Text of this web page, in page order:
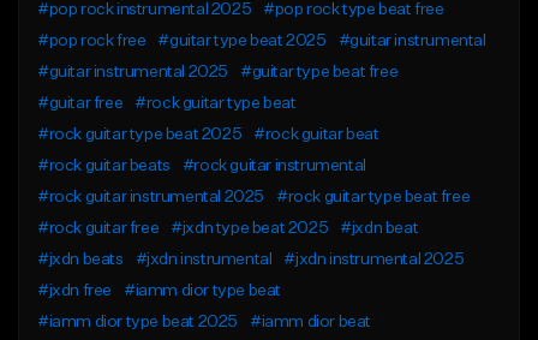
#pop rock instrumental 2025
#pop rock type beat free
#pop rock free
#guitar type beat 2025
#guitar instrumental
#guitar instrumental 2025
#guitar type beat free
#guitar free
#rock guitar type beat
#rock guitar type beat 2025
#rock guitar beat
#rock guitar beats
#rock guitar instrumental
#rock guitar instrumental 2025
#rock guitar type beat free
#rock guitar free
#jxdn type beat 2025
#jxdn beat
#jxdn beats
#jxdn instrumental
#jxdn instrumental 2025
#jxdn free
#iamm dior type beat
#iamm dior type beat 2025
#iamm dior beat